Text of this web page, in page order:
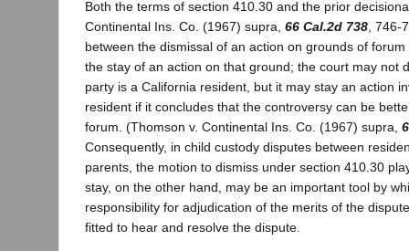
Both the terms of section 410.30 and the prior
Continental Ins. Co. (1967) supra, 66 Cal.2d 738 ,
between the dismissal of an action on grounds of
the stay of an action on that ground; the court may not
party is a California resident, but it may stay an action
resident if it concludes that the controversy can be
forum. (Thomson v. Continental Ins. Co. (1967) supra,
Consequently, in child custody disputes between
parents, the motion to dismiss under section 410.30
stay, on the other hand, may be an important tool by
responsibility for adjudication of the merits of the
fitted to hear and resolve the dispute.